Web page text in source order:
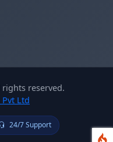
reserved.
Ltd
24/7 Support